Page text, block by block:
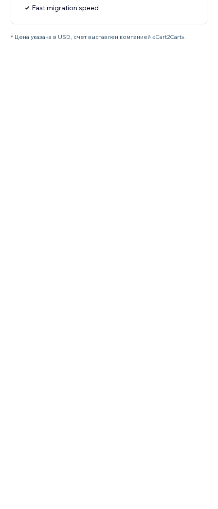
Fast migration speed
* Цена указана в USD, счет выставлен компанией «Cart2Cart».